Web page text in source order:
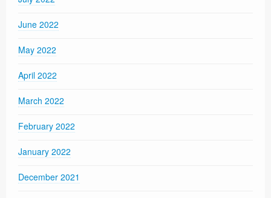
June 2022
May 2022
April 2022
March 2022
February 2022
January 2022
December 2021